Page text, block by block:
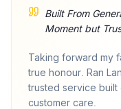
Built From
Moment but
Taking forward my
true honour. Ran
trusted service built
customer care.